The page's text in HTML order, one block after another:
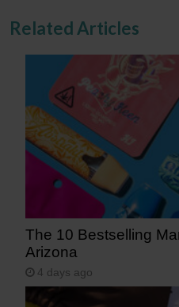
Related Articles
The 10 Bestselling
Arizona
4 days ago